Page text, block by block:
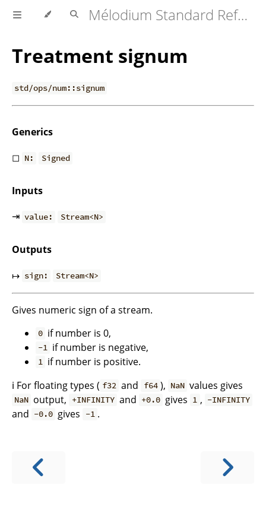
Mélodium Standard Reference
Treatment signum
std/ops/num::signum
Generics
◻ N: Signed
Inputs
⇥ value: Stream<N>
Outputs
↦ sign: Stream<N>
Gives numeric sign of a stream.
0 if number is 0,
-1 if number is negative,
1 if number is positive.
ℹ️ For floating types ( f32 and f64 ), NaN values gives
NaN output, +INFINITY and +0.0 gives 1 , -INFINITY
and -0.0 gives -1 .